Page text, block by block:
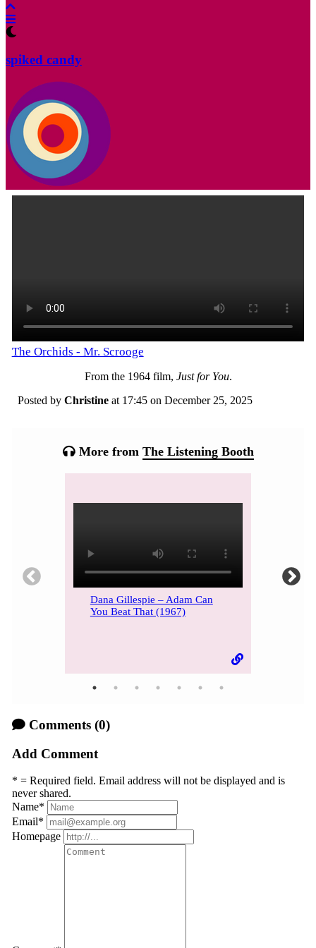
spiked candy
The Orchids - Mr. Scrooge
From the 1964 film, Just for You.
Posted by Christineat 17:45 on December 25, 2025
More from The Listening Booth
Dana Gillespie – Adam Can
You Beat That (1967)
Comments (0)
Add Comment
* = Required field. Email address will not be displayed and is
never shared.
Name*
Email*
Homepage